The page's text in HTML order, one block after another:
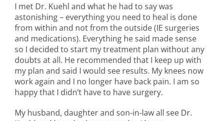
I met Dr. Kuehl and what he had to say was
astonishing – everything you need to heal is done
from within and not from the outside (IE surgeries
and medications). Everything he said made sense
so I decided to start my treatment plan without any
doubts at all. He recommended that I keep up with
my plan and said I would see results. My knees now
work again and I no longer have back pain. I am so
happy that I didn’t have to have surgery.
My husband, daughter and son-in-law all see Dr.